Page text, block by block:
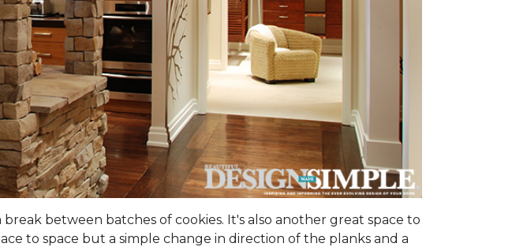
between batches of cookies. It's also another great space to
to space but a simple change in direction of the planks and a